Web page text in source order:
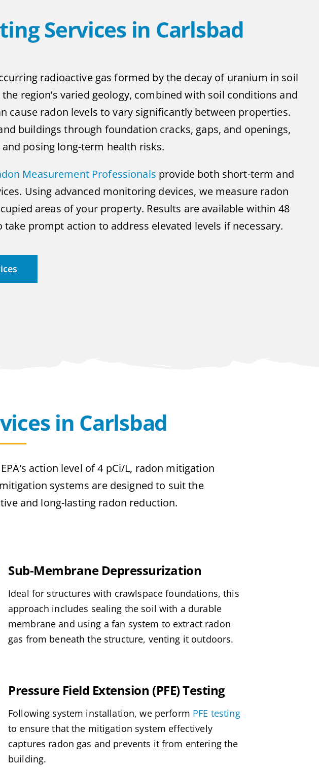
Services in Carlsbad
radioactive gas formed by the decay of uranium in soil
region’s varied geology, combined with soil conditions and
cause radon levels to vary significantly between properties.
buildings through foundation cracks, gaps, and openings,
posing long-term health risks.
Measurement Professionals provide both short-term and
Using advanced monitoring devices, we measure radon
areas of your property. Results are available within 48
take prompt action to address elevated levels if necessary.
in Carlsbad
action level of 4 pCi/L, radon mitigation
systems are designed to suit the
and long-lasting radon reduction.
Sub-Membrane Depressurization
Ideal for structures with crawlspace foundations, this
approach includes sealing the soil with a durable
membrane and using a fan system to extract radon
gas from beneath the structure, venting it outdoors.
Pressure Field Extension (PFE) Testing
Following system installation, we perform PFE testing
to ensure that the mitigation system effectively
captures radon gas and prevents it from entering the
building.